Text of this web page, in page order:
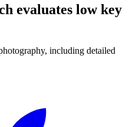
evaluates low key
including detailed